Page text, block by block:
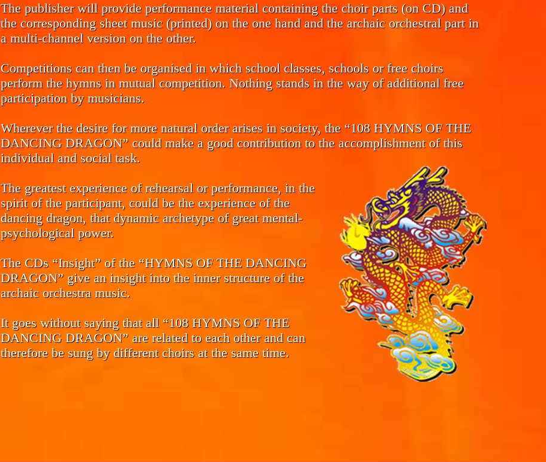
The publisher will provide performance material containing the choir parts (on CD) and
the corresponding sheet music (printed) on the one hand and the archaic orchestral part in
a multi-channel version on the other.
Competitions can then be organised in which school classes, schools or free choirs
perform the hymns in mutual competition. Nothing stands in the way of additional free
participation by musicians.
Wherever the desire for more natural order arises in society, the “108 HYMNS OF THE
DANCING DRAGON” could make a good contribution to the accomplishment of this
individual and social task.
The greatest experience of rehearsal or performance, in the
spirit of the participant, could be the experience of the
dancing dragon, that dynamic archetype of great mental-
psychological power.
The CDs “Insight” of the “HYMNS OF THE DANCING
DRAGON” give an insight into the inner structure of the
archaic orchestra music.
It goes without saying that all “108 HYMNS OF THE
DANCING DRAGON” are related to each other and can
therefore be sung by different choirs at the same time.